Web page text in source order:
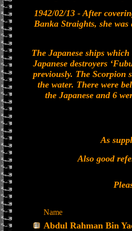
1942/02/13 - After
Banka Straights, she
The Japanese ships
Japanese destroyers
previously. The Scorpion
the water. There were
the Japanese and 6
As
Also good
Name
Abdul Rahman Bin